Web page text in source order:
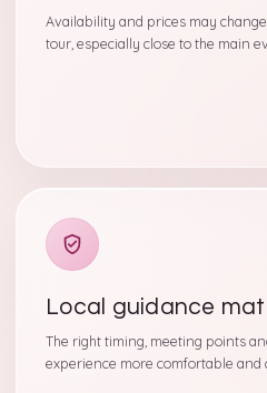
Availability and prices may
tour, especially close to the main
Local guidance
The right timing, meeting points
experience more comfortable and